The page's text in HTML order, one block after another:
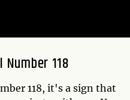
118
118, it's a sign that